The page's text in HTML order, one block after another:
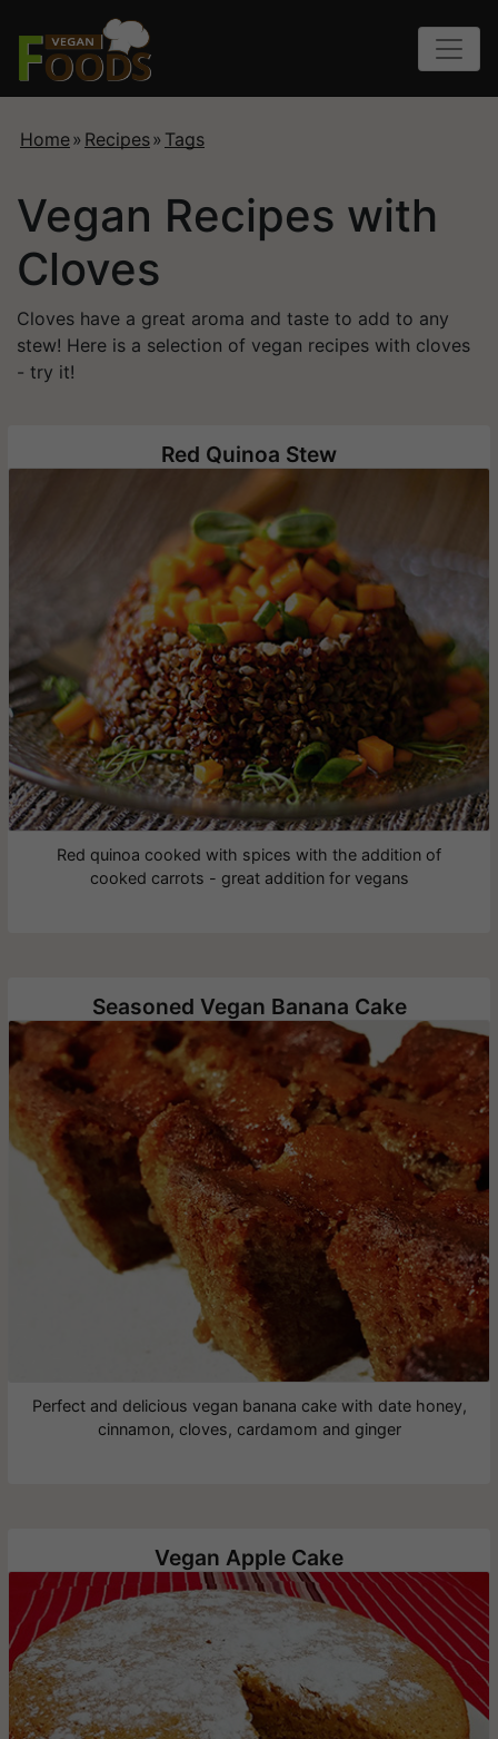
Home» Recipes» Tags
Vegan Recipes with
Cloves
Cloves have a great aroma and taste to add to any
stew! Here is a selection of vegan recipes with cloves
- try it!
Red Quinoa Stew
Red quinoa cooked with spices with the addition of
cooked carrots - great addition for vegans
Seasoned Vegan Banana Cake
Perfect and delicious vegan banana cake with date honey,
cinnamon, cloves, cardamom and ginger
Vegan Apple Cake